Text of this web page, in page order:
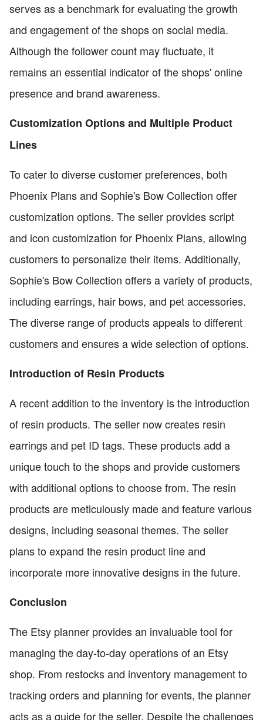
serves as a benchmark for evaluating the growth
and engagement of the shops on social media.
Although the follower count may fluctuate, it
remains an essential indicator of the shops' online
presence and brand awareness.
Customization Options and Multiple Product
Lines
To cater to diverse customer preferences, both
Phoenix Plans and Sophie's Bow Collection offer
customization options. The seller provides script
and icon customization for Phoenix Plans, allowing
customers to personalize their items. Additionally,
Sophie's Bow Collection offers a variety of products,
including earrings, hair bows, and pet accessories.
The diverse range of products appeals to different
customers and ensures a wide selection of options.
Introduction of Resin Products
A recent addition to the inventory is the introduction
of resin products. The seller now creates resin
earrings and pet ID tags. These products add a
unique touch to the shops and provide customers
with additional options to choose from. The resin
products are meticulously made and feature various
designs, including seasonal themes. The seller
plans to expand the resin product line and
incorporate more innovative designs in the future.
Conclusion
The Etsy planner provides an invaluable tool for
managing the day-to-day operations of an Etsy
shop. From restocks and inventory management to
tracking orders and planning for events, the planner
acts as a guide for the seller. Despite the challenges